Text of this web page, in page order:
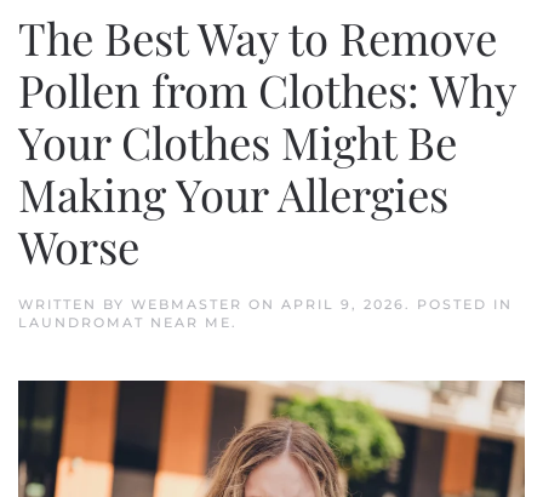
The Best Way to Remove
Pollen from Clothes: Why
Your Clothes Might Be
Making Your Allergies
Worse
WRITTEN BY WEBMASTER ON APRIL 9, 2026. POSTED IN
LAUNDROMAT NEAR ME.